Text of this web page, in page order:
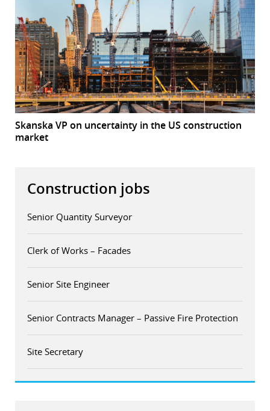
Skanska VP on uncertainty in the US construction
market
Construction jobs
Senior Quantity Surveyor
Clerk of Works – Facades
Senior Site Engineer
Senior Contracts Manager – Passive Fire Protection
Site Secretary